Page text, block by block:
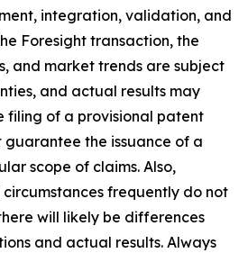
integration, validation, and
Foresight transaction, the
and market trends are subject
and actual results may
filing of a provisional patent
the issuance of a
scope of claims. Also,
frequently do not
will likely be differences
and actual results. Always